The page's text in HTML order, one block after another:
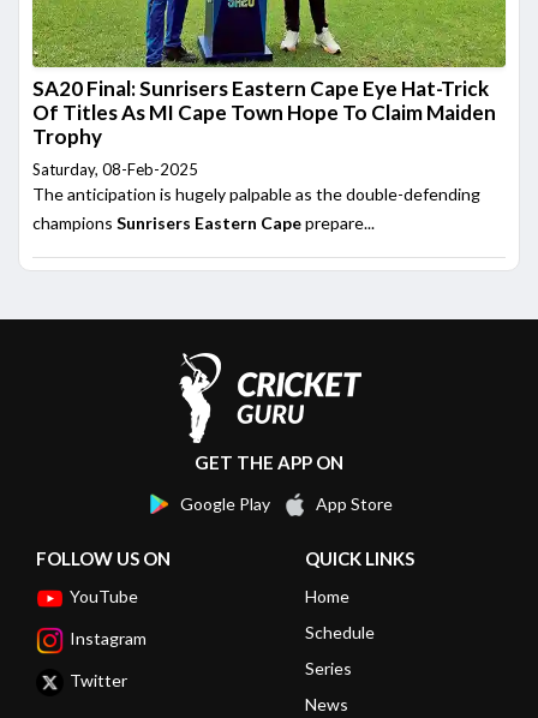
SA20 Final: Sunrisers Eastern Cape Eye Hat-Trick
Of Titles As MI Cape Town Hope To Claim Maiden
Trophy
Saturday, 08-Feb-2025
The anticipation is hugely palpable as the double-defending
champions Sunrisers Eastern Capeprepare...
GET THE APP ON
Google Play App Store
FOLLOW US ON
YouTube
Instagram
Twitter
QUICK LINKS
Home
Schedule
Series
News